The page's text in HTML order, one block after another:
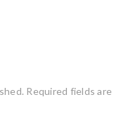
Required fields are